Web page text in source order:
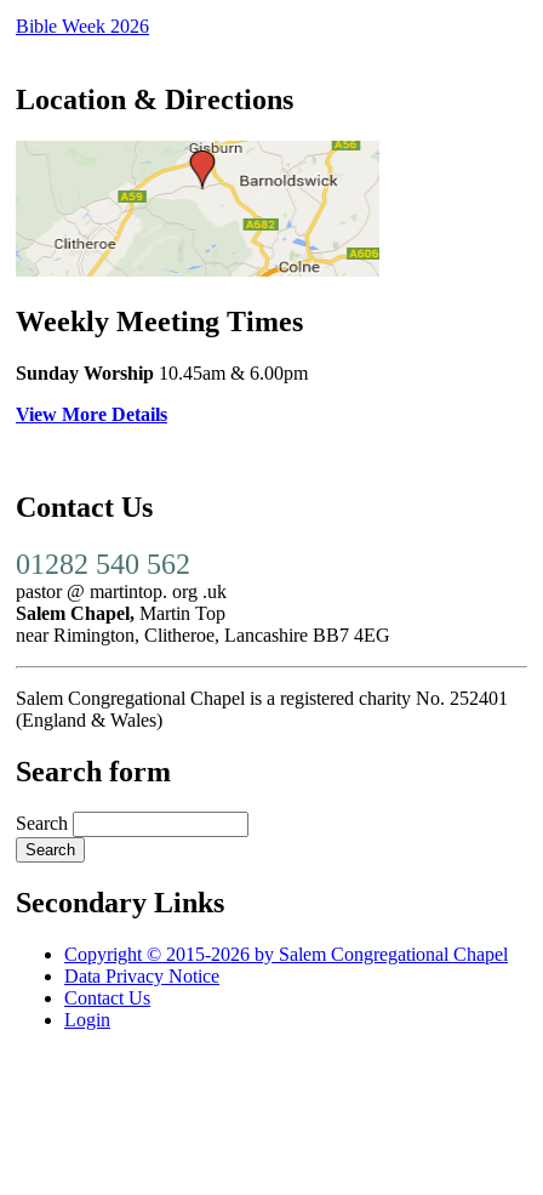
Bible Week 2026
Location & Directions
Weekly Meeting Times
Sunday Worship 10.45am & 6.00pm
View More Details
Contact Us
01282 540 562
pastor @ martintop. org .uk
Salem Chapel, Martin Top
near Rimington, Clitheroe, Lancashire BB7 4EG
Salem Congregational Chapel is a registered charity No. 252401
(England & Wales)
Search form
Search
Secondary Links
Copyright © 2015-2026 by Salem Congregational Chapel
Data Privacy Notice
Contact Us
Login